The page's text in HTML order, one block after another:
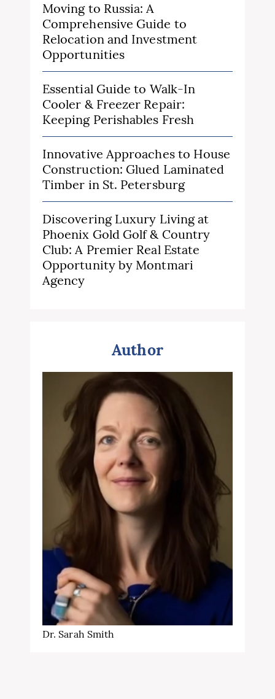
Moving to Russia: A
Comprehensive Guide to
Relocation and Investment
Opportunities
Essential Guide to Walk-In
Cooler & Freezer Repair:
Keeping Perishables Fresh
Innovative Approaches to House
Construction: Glued Laminated
Timber in St. Petersburg
Discovering Luxury Living at
Phoenix Gold Golf & Country
Club: A Premier Real Estate
Opportunity by Montmari
Agency
Author
Dr. Sarah Smith